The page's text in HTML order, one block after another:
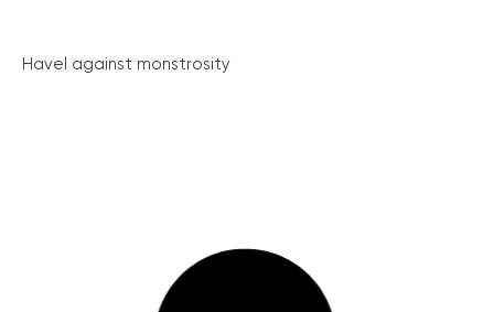
Havel against monstrosity